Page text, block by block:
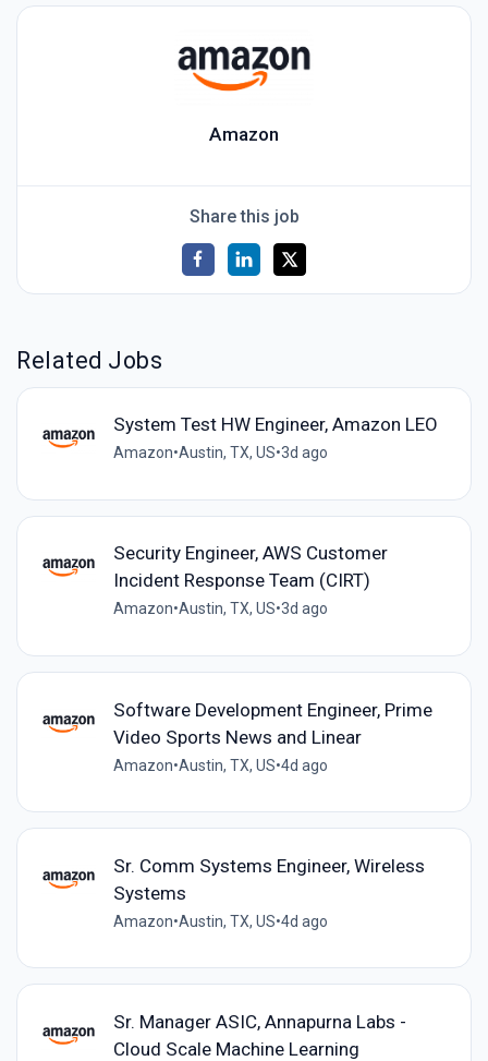
Amazon
Share this job
Related Jobs
System Test HW Engineer, Amazon LEO
Amazon•Austin, TX, US•3d ago
Security Engineer, AWS Customer
Incident Response Team (CIRT)
Amazon•Austin, TX, US•3d ago
Software Development Engineer, Prime
Video Sports News and Linear
Amazon•Austin, TX, US•4d ago
Sr. Comm Systems Engineer, Wireless
Systems
Amazon•Austin, TX, US•4d ago
Sr. Manager ASIC, Annapurna Labs -
Cloud Scale Machine Learning